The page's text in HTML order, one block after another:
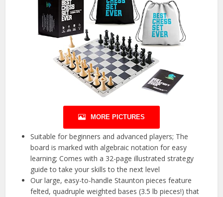
MORE PICTURES
Suitable for beginners and advanced players; The
board is marked with algebraic notation for easy
learning; Comes with a 32-page illustrated strategy
guide to take your skills to the next level
Our large, easy-to-handle Staunton pieces feature
felted, quadruple weighted bases (3.5 lb pieces!) that